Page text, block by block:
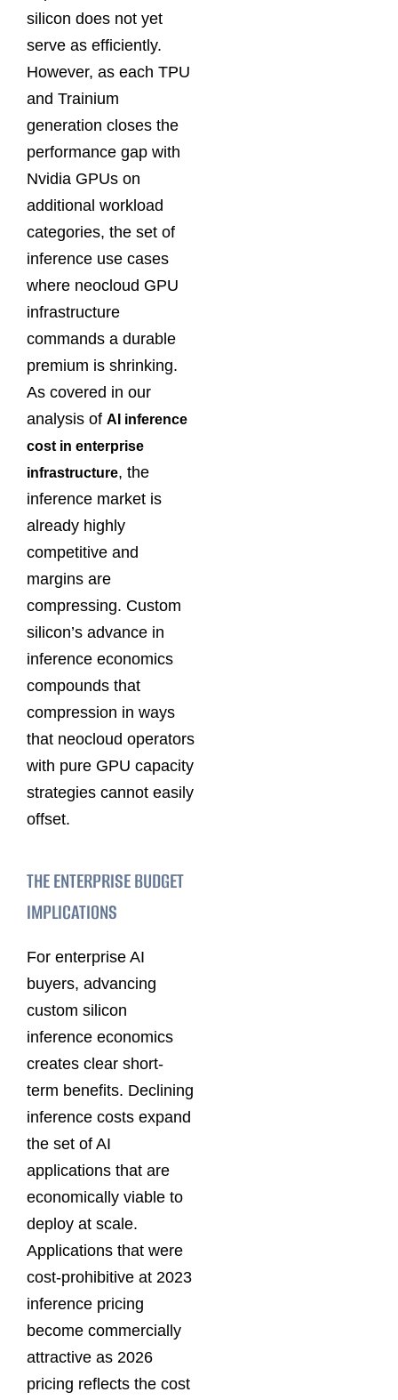
silicon does not yet
serve as efficiently.
However, as each TPU
and Trainium
generation closes the
performance gap with
Nvidia GPUs on
additional workload
categories, the set of
inference use cases
where neocloud GPU
infrastructure
commands a durable
premium is shrinking.
As covered in our
analysis of AI inference
cost in enterprise
infrastructure, the
inference market is
already highly
competitive and
margins are
compressing. Custom
silicon’s advance in
inference economics
compounds that
compression in ways
that neocloud operators
with pure GPU capacity
strategies cannot easily
offset.
THE ENTERPRISE BUDGET
IMPLICATIONS
For enterprise AI
buyers, advancing
custom silicon
inference economics
creates clear short-
term benefits. Declining
inference costs expand
the set of AI
applications that are
economically viable to
deploy at scale.
Applications that were
cost-prohibitive at 2023
inference pricing
become commercially
attractive as 2026
pricing reflects the cost